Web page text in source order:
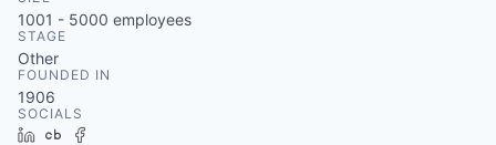
1001 - 5000 employees
STAGE
Other
FOUNDED IN
1906
SOCIALS
LinkedInCrunchbase